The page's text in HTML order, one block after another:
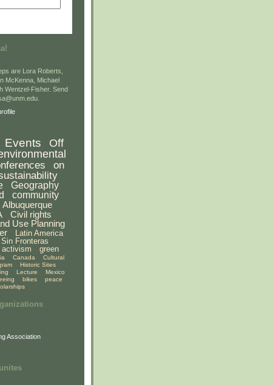
are Lora Roberts,
McKenna, Michael
Wentzel-Fisher. Send
Events
Off
on
Geography
community
Albuquerque
Civil rights
Use Planning
Latin America
Sin Fronteras
activism
green
Canada
Cultural
Historic Sites
Lecture
Mexico
bikes
peace
Association